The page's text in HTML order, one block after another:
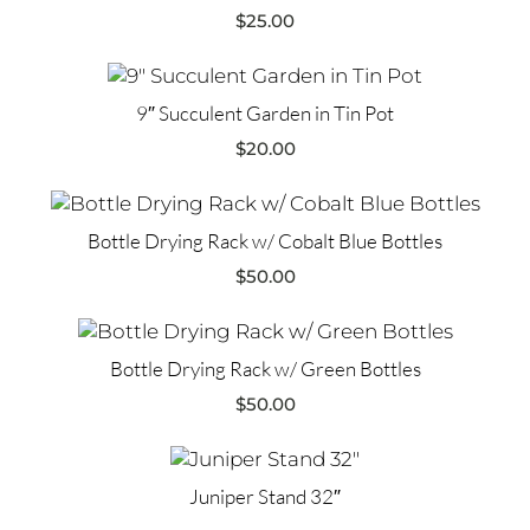
$25.00
9″ Succulent Garden in Tin Pot
$20.00
Bottle Drying Rack w/ Cobalt Blue Bottles
$50.00
Bottle Drying Rack w/ Green Bottles
$50.00
Juniper Stand 32″